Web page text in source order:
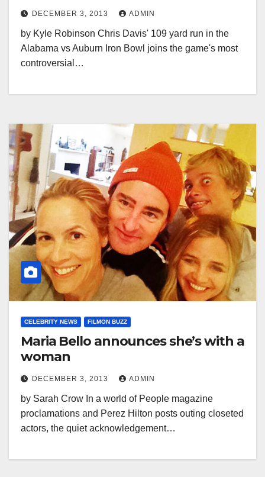
DECEMBER 3, 2013 ADMIN
by Kyle Robinson Chris Davis' 109 yard run in the
Alabama vs Auburn Iron Bowl joins the game's most
controversial…
CELEBRITY NEWS FILMON BUZZ
Maria Bello announces she’s with a
woman
DECEMBER 3, 2013 ADMIN
by Sarah Crow In a world of People magazine
proclamations and Perez Hilton posts outing closeted
actors, the quiet acknowledgement…